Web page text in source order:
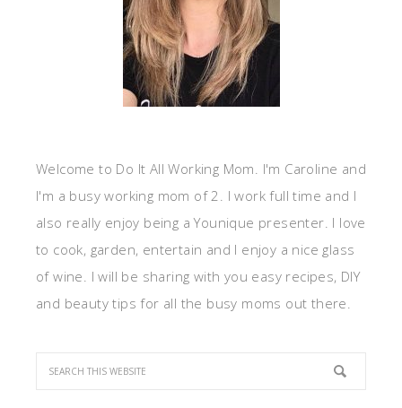
Welcome to Do It All Working Mom. I'm Caroline and
I'm a busy working mom of 2. I work full time and I
also really enjoy being a Younique presenter. I love
to cook, garden, entertain and I enjoy a nice glass
of wine. I will be sharing with you easy recipes, DIY
and beauty tips for all the busy moms out there.